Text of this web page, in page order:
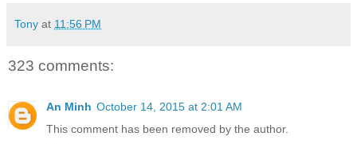
Tony at 11:56 PM
323 comments:
An Minh October 14, 2015 at 2:01 AM
This comment has been removed by the author.